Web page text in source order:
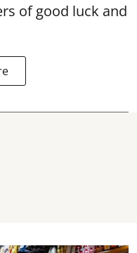
of good luck and